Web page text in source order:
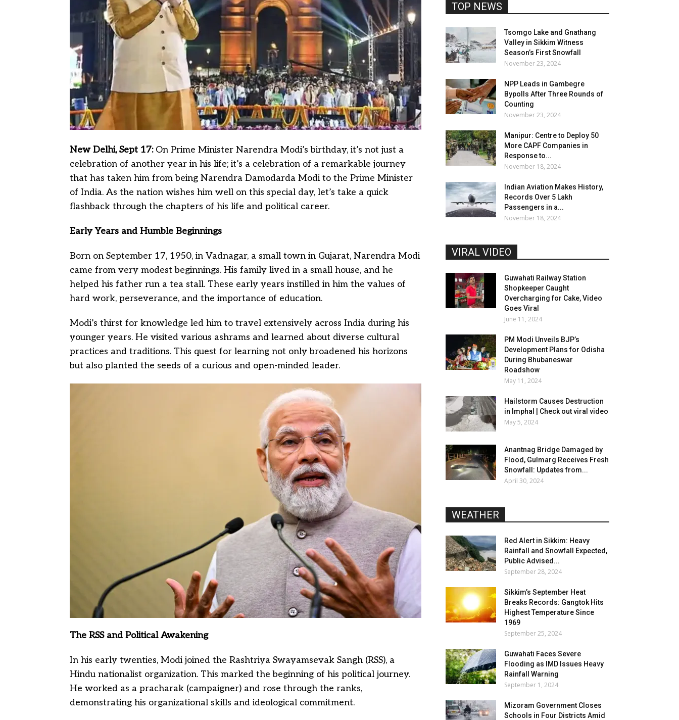
New Delhi, Sept 17: On Prime Minister Narendra Modi’s birthday, it’s not just a
celebration of another year in his life; it’s a celebration of a remarkable journey
that has taken him from being Narendra Damodarda Modi to the Prime Minister
of India. As the nation wishes him well on this special day, let’s take a quick
flashback through the chapters of his life and political career.
Early Years and Humble Beginnings
Born on September 17, 1950, in Vadnagar, a small town in Gujarat, Narendra Modi
came from very modest beginnings. His family lived in a small house, and he
helped his father run a tea stall. These early years instilled in him the values of
hard work, perseverance, and the importance of education.
Modi’s thirst for knowledge led him to travel extensively across India during his
younger years. He visited various ashrams and learned about diverse cultural
practices and traditions. This quest for learning not only broadened his horizons
but also planted the seeds of a curious and open-minded leader.
The RSS and Political Awakening
In his early twenties, Modi joined the Rashtriya Swayamsevak Sangh (RSS), a
Hindu nationalist organization. This marked the beginning of his political journey.
He worked as a pracharak (campaigner) and rose through the ranks,
demonstrating his organizational skills and ideological commitment.
TOP NEWS
Tsomgo Lake and Gnathang
Valley in Sikkim Witness
Season’s First Snowfall
November 23, 2024
NPP Leads in Gambegre
Bypolls After Three Rounds of
Counting
November 23, 2024
Manipur: Centre to Deploy 50
More CAPF Companies in
Response to...
November 18, 2024
Indian Aviation Makes History,
Records Over 5 Lakh
Passengers in a...
November 18, 2024
VIRAL VIDEO
Guwahati Railway Station
Shopkeeper Caught
Overcharging for Cake, Video
Goes Viral
June 11, 2024
PM Modi Unveils BJP’s
Development Plans for Odisha
During Bhubaneswar
Roadshow
May 11, 2024
Hailstorm Causes Destruction
in Imphal | Check out viral video
May 5, 2024
Anantnag Bridge Damaged by
Flood, Gulmarg Receives Fresh
Snowfall: Updates from...
April 30, 2024
WEATHER
Red Alert in Sikkim: Heavy
Rainfall and Snowfall Expected,
Public Advised...
September 28, 2024
Sikkim’s September Heat
Breaks Records: Gangtok Hits
Highest Temperature Since
1969
September 25, 2024
Guwahati Faces Severe
Flooding as IMD Issues Heavy
Rainfall Warning
September 1, 2024
Mizoram Government Closes
Schools in Four Districts Amid